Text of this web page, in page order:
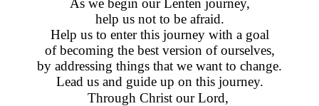
help us not to be afraid.
Help us to enter this journey with a goal
of becoming the best version of ourselves,
by addressing things that we want to change.
Lead us and guide up on this journey.
Through Christ our Lord,